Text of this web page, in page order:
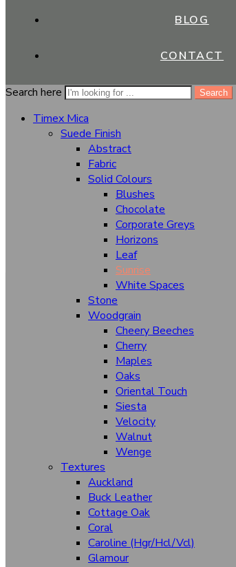
BLOG
CONTACT
Search here Search
Timex Mica
Suede Finish
Abstract
Fabric
Solid Colours
Blushes
Chocolate
Corporate Greys
Horizons
Leaf
Sunrise
White Spaces
Stone
Woodgrain
Cheery Beeches
Cherry
Maples
Oaks
Oriental Touch
Siesta
Velocity
Walnut
Wenge
Textures
Auckland
Buck Leather
Cottage Oak
Coral
Caroline (Hgr/Hcl/Vcl)
Glamour
Dimensional Stability At High Temps
Chemical Resistant
are viewing this right now
Categories
Timex Mica
Suede Finish
Abstract
Fabric
Solid Colours
Sunrise